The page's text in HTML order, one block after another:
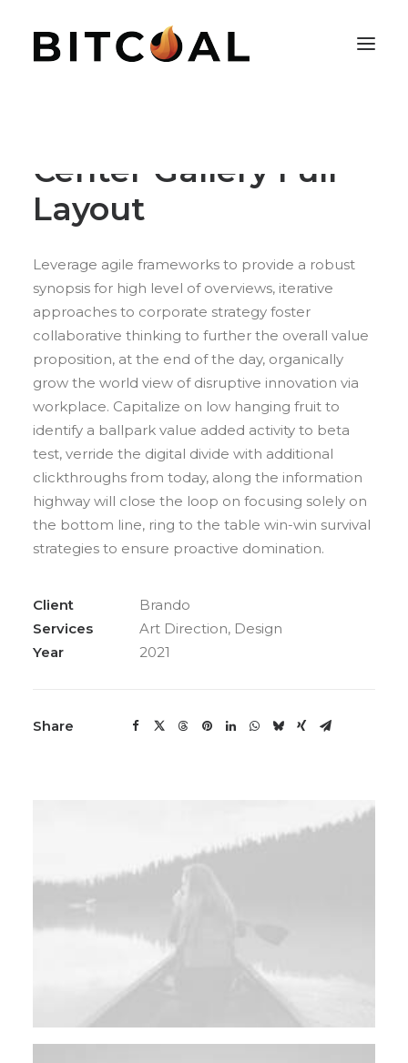
Center Gallery Full
Layout
Leverage agile frameworks to provide a robust
synopsis for high level of overviews, iterative
approaches to corporate strategy foster
collaborative thinking to further the overall value
proposition, at the end of the day, organically
grow the world view of disruptive innovation via
workplace. Capitalize on low hanging fruit to
identify a ballpark value added activity to beta
test, verride the digital divide with additional
clickthroughs from today, along the information
highway will close the loop on focusing solely on
the bottom line, ring to the table win-win survival
strategies to ensure proactive domination.
Client
Brando
Services
Art Direction, Design
Year
2021
Share